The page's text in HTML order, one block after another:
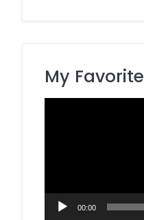
My Favorite
00:00